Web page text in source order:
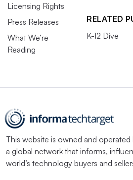
Licensing Rights
Press Releases
What We’re
Reading
RELATED
K-12 Dive
This website is owned and operated
a global network that informs,
world’s technology buyers and